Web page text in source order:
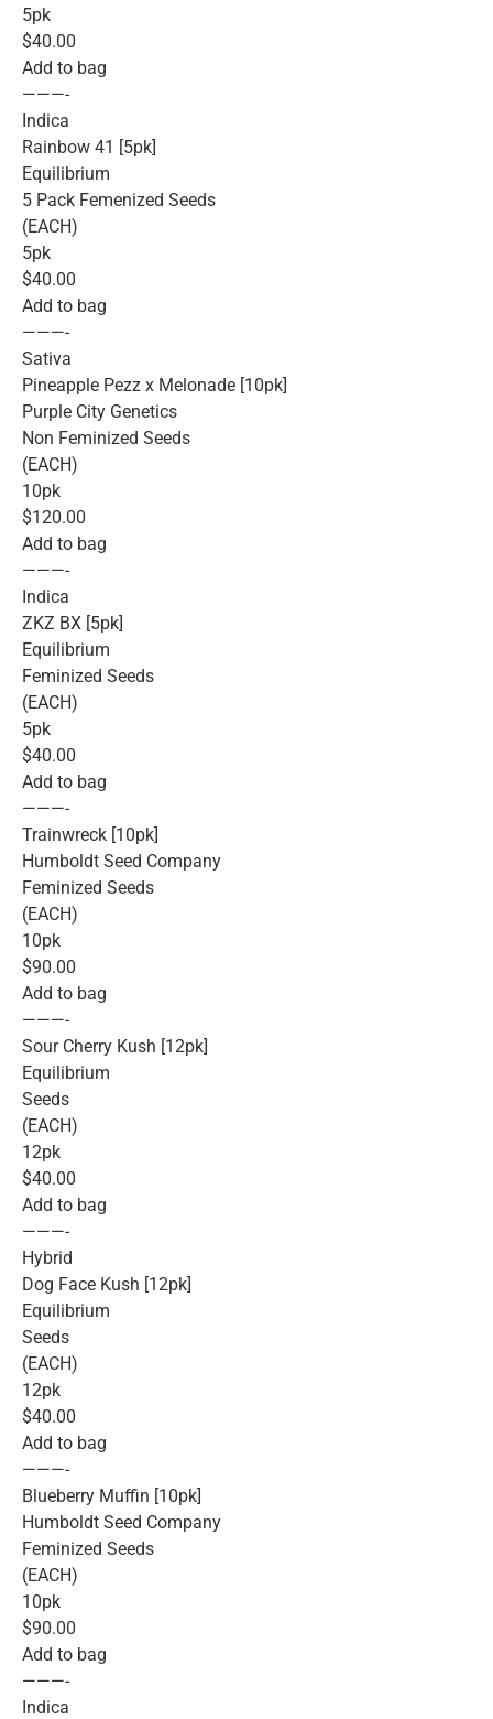
5pk
$40.00
Add to bag
———-
Indica
Rainbow 41 [5pk]
Equilibrium
5 Pack Femenized Seeds
(EACH)
5pk
$40.00
Add to bag
———-
Sativa
Pineapple Pezz x Melonade [10pk]
Purple City Genetics
Non Feminized Seeds
(EACH)
10pk
$120.00
Add to bag
———-
Indica
ZKZ BX [5pk]
Equilibrium
Feminized Seeds
(EACH)
5pk
$40.00
Add to bag
———-
Trainwreck [10pk]
Humboldt Seed Company
Feminized Seeds
(EACH)
10pk
$90.00
Add to bag
———-
Sour Cherry Kush [12pk]
Equilibrium
Seeds
(EACH)
12pk
$40.00
Add to bag
———-
Hybrid
Dog Face Kush [12pk]
Equilibrium
Seeds
(EACH)
12pk
$40.00
Add to bag
———-
Blueberry Muffin [10pk]
Humboldt Seed Company
Feminized Seeds
(EACH)
10pk
$90.00
Add to bag
———-
Indica